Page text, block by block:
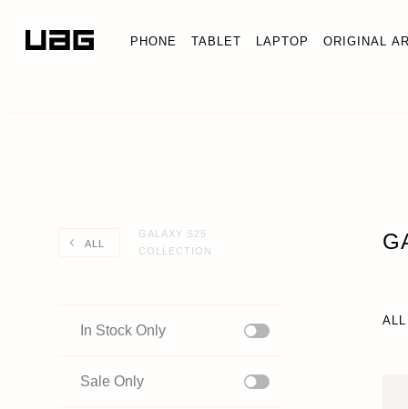
PHONE TABLET LAPTOP ORIGINAL
ALL
GALAXY S25
COLLECTION
In Stock Only
Sale Only
ALL